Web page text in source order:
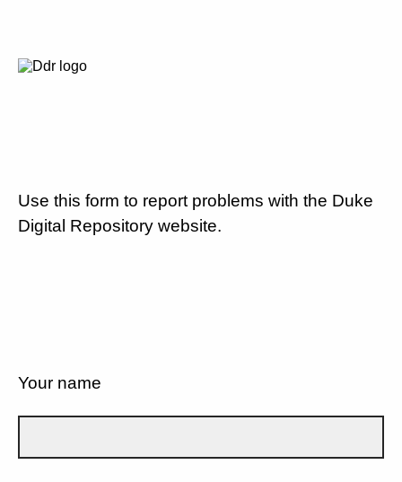
Use this form to report problems with the Duke
Digital Repository website.
Your name